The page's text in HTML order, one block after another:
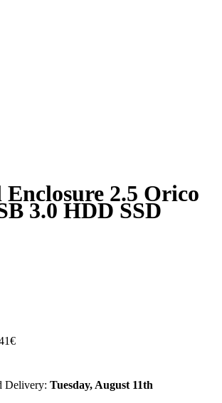
2.5 Orico
3.0 HDD SSD
Delivery: Tuesday, August 11th